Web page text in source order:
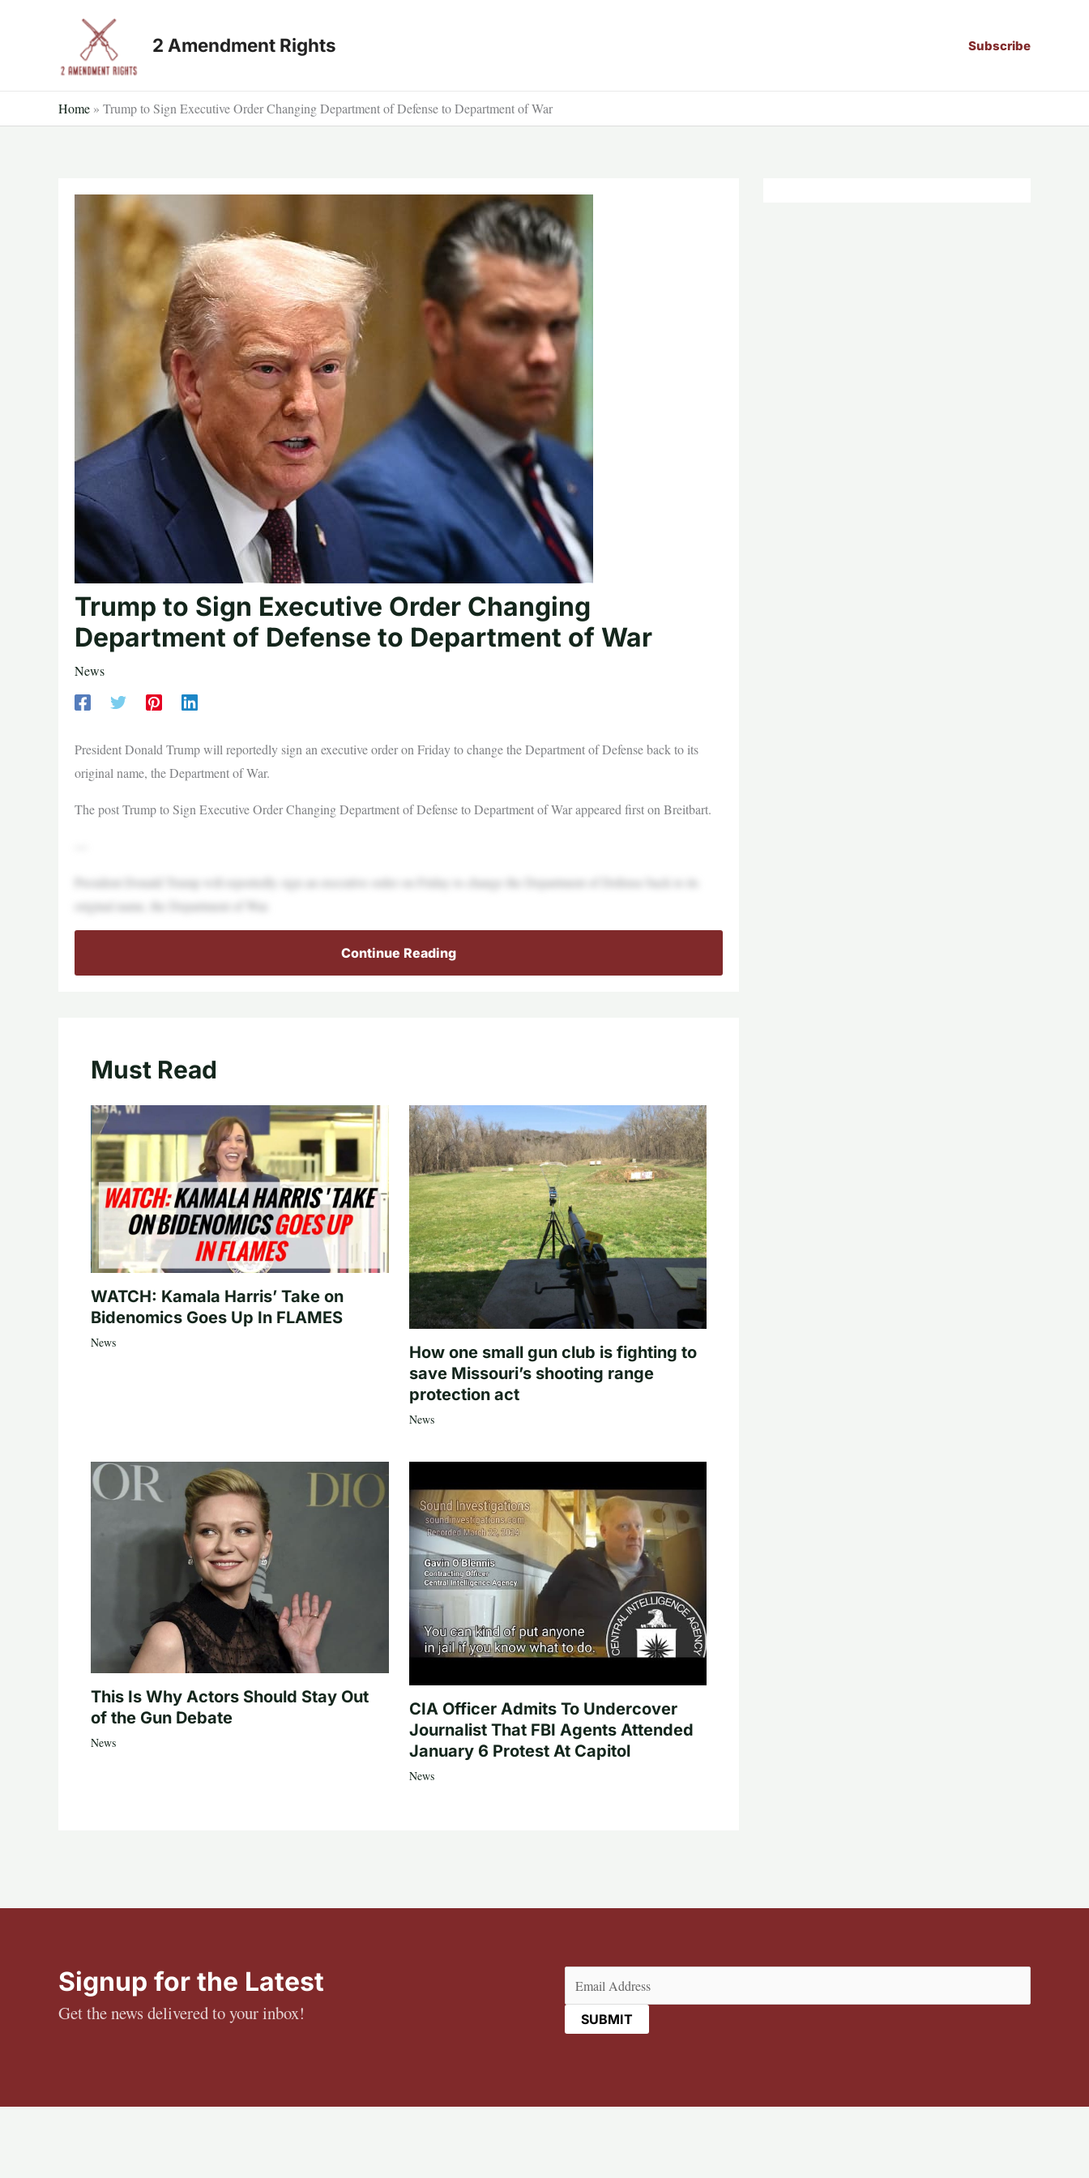
2 Amendment Rights Subscribe
Home » Trump to Sign Executive Order Changing Department of Defense to Department of War
Trump to Sign Executive Order Changing
Department of Defense to Department of War
News
President Donald Trump will reportedly sign an executive order on Friday to change the Department of Defense back to its
original name, the Department of War.
The post Trump to Sign Executive Order Changing Department of Defense to Department of War appeared first on Breitbart.
President Donald Trump will reportedly sign an executive order on Friday to change the Department of Defense back to its
original name, the Department of War.
Continue Reading
Must Read
WATCH: Kamala Harris’ Take on
Bidenomics Goes Up In FLAMES
News
How one small gun club is fighting to
save Missouri’s shooting range
protection act
News
This Is Why Actors Should Stay Out
of the Gun Debate
News
CIA Officer Admits To Undercover
Journalist That FBI Agents Attended
January 6 Protest At Capitol
News
Signup for the Latest
Get the news delivered to your inbox!
(Required)